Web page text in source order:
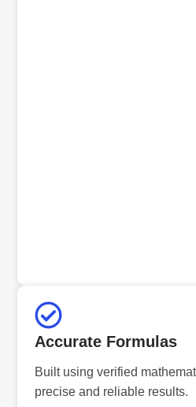
Accurate Formulas
Built using verified
precise and reliable results.